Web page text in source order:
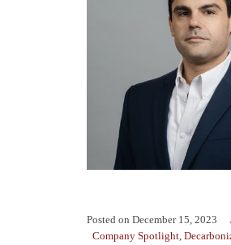
Posted on December 15, 2023
Company Spotlight,